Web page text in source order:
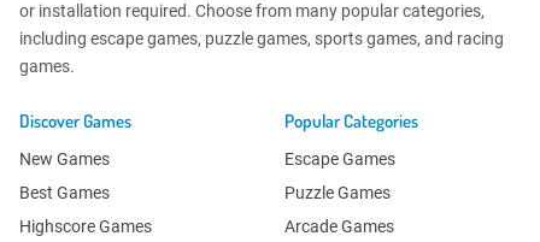
or installation required. Choose from many popular categories,
including escape games, puzzle games, sports games, and racing
games.
Discover Games
New Games
Best Games
Highscore Games
Popular Categories
Escape Games
Puzzle Games
Arcade Games